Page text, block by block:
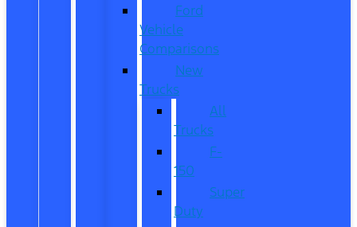
Ford
Vehicle
Comparisons
New
Trucks
All
Trucks
F-
150
Super
Duty